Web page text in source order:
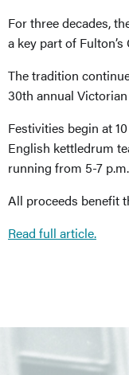
For three decades,
a key part of
The tradition
30th annual
Festivities begin at
English kettledrum
running from 5-7 p.m.
All proceeds benefit
Read full article.